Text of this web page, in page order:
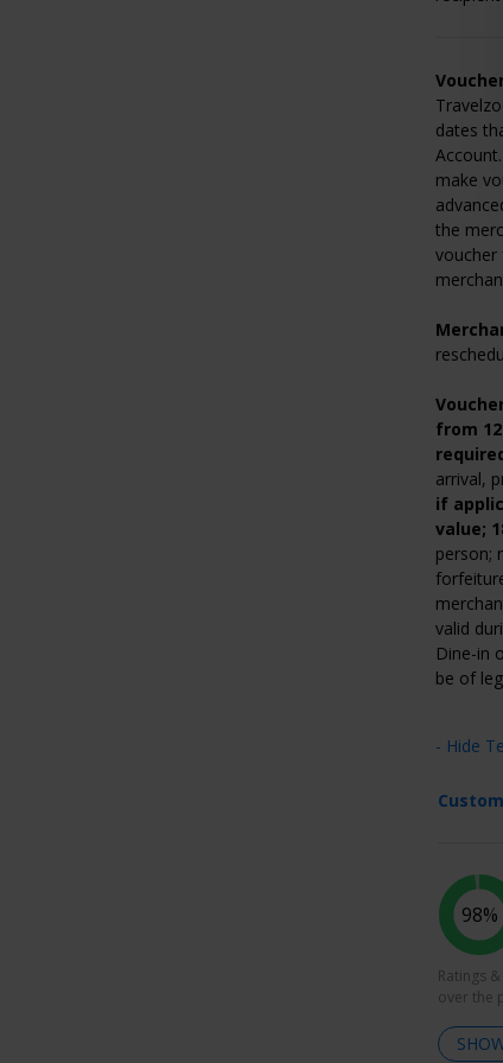
dates
make
the
voucher
from
arrival,
if
value;
person;
valid
Dine-in
be of
- Hide
98%
Ratings
over the